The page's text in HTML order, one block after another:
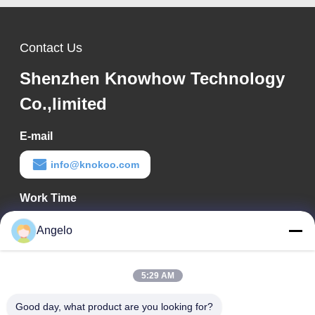
Contact Us
Shenzhen Knowhow Technology
Co.,limited
E-mail
info@knokoo.com
Work Time
08:00-18:00
Our Address
Angelo
5:29 AM
Good day, what product are you looking for?